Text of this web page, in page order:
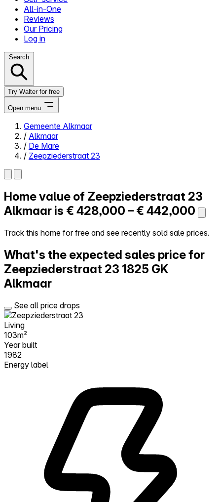
All-in-One
Reviews
Our Pricing
Log in
Search
Try Walter for free
Open menu
Close menu
Self-service
All-in-One
Reviews
Try Walter for free
Gemeente Alkmaar
/ Alkmaar
/ De Mare
/ Zeepziederstraat 23
Home value of Zeepziederstraat 23
Alkmaar is € 428,000 – € 442,000
Track this home for free and see recently sold sale prices.
What's the expected sales price for
Zeepziederstraat 23 1825 GK
Alkmaar
See all price drops
Living
103m²
Year built
1982
Energy label